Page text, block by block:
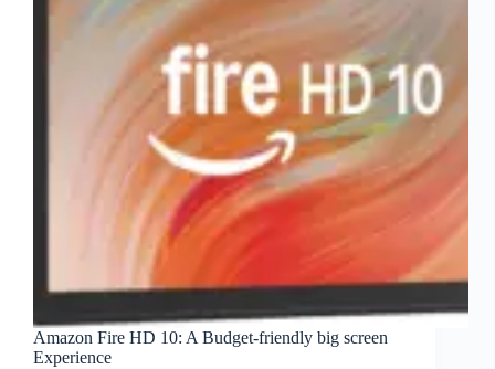
Amazon Fire HD 10: A Budget-friendly big screen
Experience